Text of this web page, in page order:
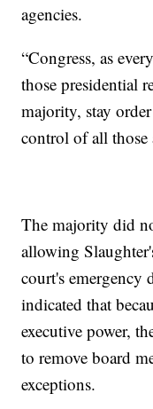
agencies.
“Congress, as
those presidential
majority, stay
control of all those
The majority did
allowing
court's emergency
indicated that
executive power,
to remove board
exceptions.